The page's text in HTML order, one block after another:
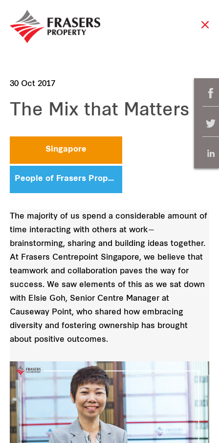
30 Oct 2017
The Mix that Matters
Singapore
People of Frasers Property
The majority of us spend a considerable amount of
time interacting with others at work—
brainstorming, sharing and building ideas together.
At Frasers Centrepoint Singapore, we believe that
teamwork and collaboration paves the way for
success. We saw elements of this as we sat down
with Elsie Goh, Senior Centre Manager at
Causeway Point, who shared how embracing
diversity and fostering ownership has brought
about positive outcomes.